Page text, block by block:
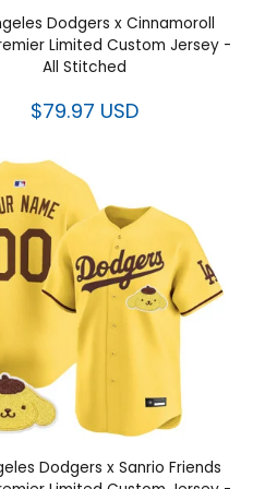
Dodgers x Cinnamoroll
Limited Custom Jersey -
All Stitched
$79.97 USD
Dodgers x Sanrio Friends